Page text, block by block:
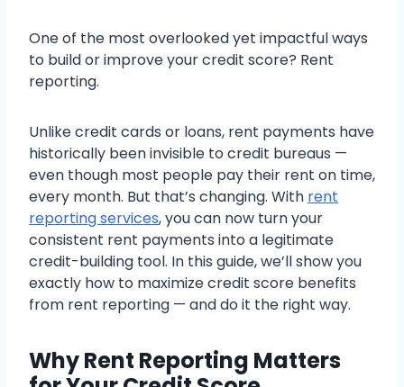
One of the most overlooked yet impactful ways
to build or improve your credit score? Rent
reporting.
Unlike credit cards or loans, rent payments have
historically been invisible to credit bureaus —
even though most people pay their rent on time,
every month. But that’s changing. With rent
reporting services, you can now turn your
consistent rent payments into a legitimate
credit-building tool. In this guide, we’ll show you
exactly how to maximize credit score benefits
from rent reporting — and do it the right way.
Why Rent Reporting Matters